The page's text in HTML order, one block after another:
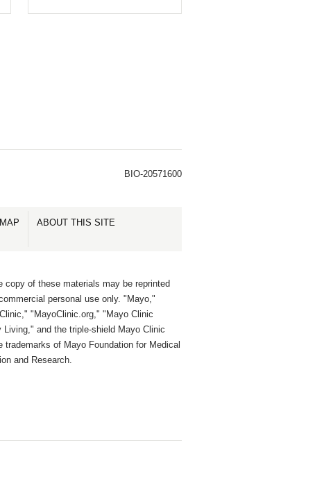
BIO-20571600
ABOUT THIS SITE
copy of these materials may be reprinted
personal use only. "Mayo,"
"MayoClinic.org," "Mayo Clinic
Living," and the triple-shield Mayo Clinic
trademarks of Mayo Foundation for Medical
and Research.